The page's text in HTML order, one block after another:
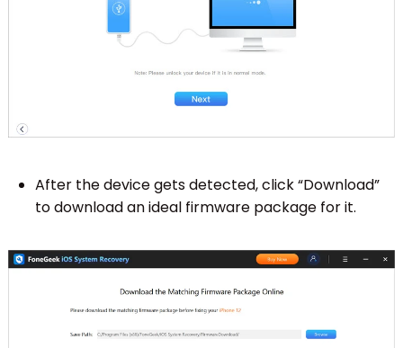
After the device gets detected, click “Download”
to download an ideal firmware package for it.